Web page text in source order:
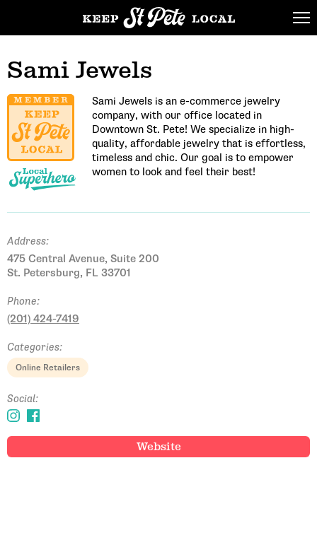
Sami Jewels
Sami Jewels is an e-commerce jewelry
company, with our office located in
Downtown St. Pete! We specialize in high-
quality, affordable jewelry that is effortless,
timeless and chic. Our goal is to empower
women to look and feel their best!
Address:
475 Central Avenue, Suite 200
St. Petersburg, FL 33701
Phone:
(201) 424-7419
Categories:
Online Retailers
Social:
Website